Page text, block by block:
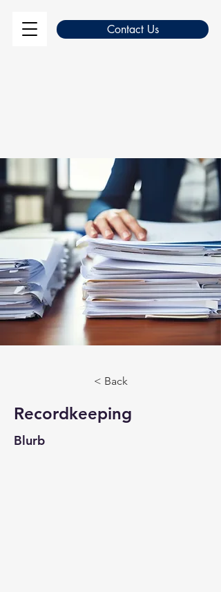
Contact Us
< Back
Recordkeeping
Blurb